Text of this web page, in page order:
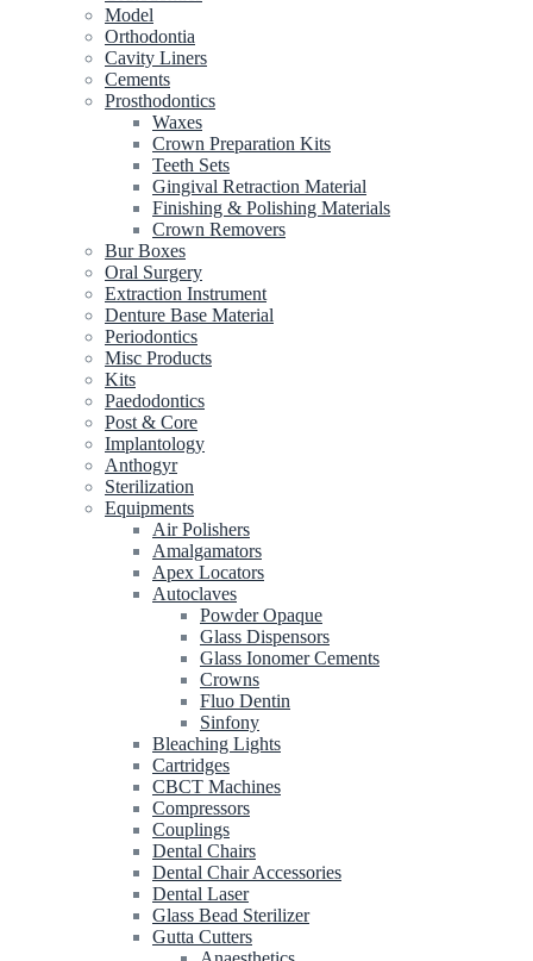
Model
Orthodontia
Cavity Liners
Cements
Prosthodontics
Waxes
Crown Preparation Kits
Teeth Sets
Gingival Retraction Material
Finishing & Polishing Materials
Crown Removers
Bur Boxes
Oral Surgery
Extraction Instrument
Denture Base Material
Periodontics
Misc Products
Kits
Paedodontics
Post & Core
Implantology
Anthogyr
Sterilization
Equipments
Air Polishers
Amalgamators
Apex Locators
Autoclaves
Powder Opaque
Glass Dispensors
Glass Ionomer Cements
Crowns
Fluo Dentin
Sinfony
Bleaching Lights
Cartridges
CBCT Machines
Compressors
Couplings
Dental Chairs
Dental Chair Accessories
Dental Laser
Glass Bead Sterilizer
Gutta Cutters